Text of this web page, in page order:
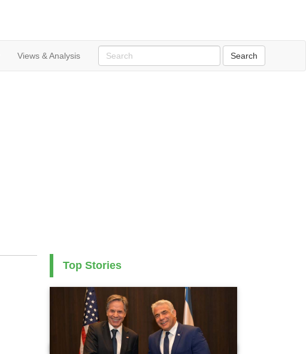
Views & Analysis
Top Stories